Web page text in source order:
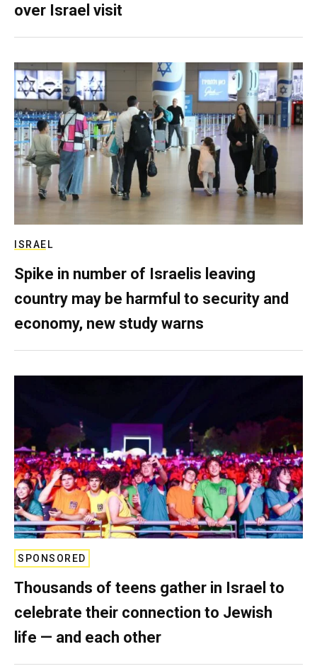
over Israel visit
ISRAEL
Spike in number of Israelis leaving
country may be harmful to security and
economy, new study warns
SPONSORED
Thousands of teens gather in Israel to
celebrate their connection to Jewish
life — and each other